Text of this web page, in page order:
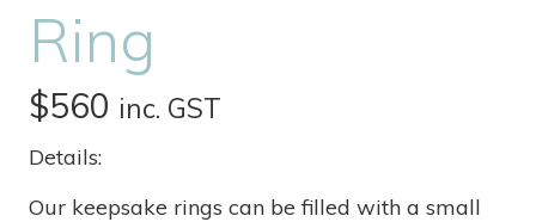
Ring
$560 inc. GST
Details:
Our keepsake rings can be filled with a small